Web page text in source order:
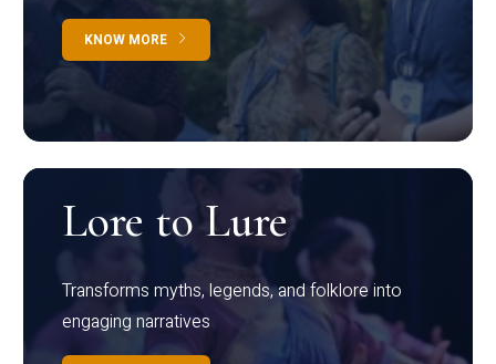
KNOW MORE
Lore to Lure
Transforms myths, legends, and folklore into
engaging narratives